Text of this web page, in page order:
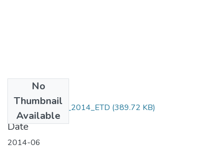
No
Thumbnail
Available
Ashenafi _Tilahun_2014_ETD (389.72 KB)
Date
2014-06